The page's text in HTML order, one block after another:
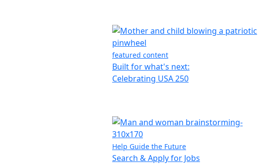
featured content
Built for what's next:
Celebrating USA 250
Help Guide the Future
Search & Apply for Jobs